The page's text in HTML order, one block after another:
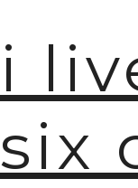
i
six